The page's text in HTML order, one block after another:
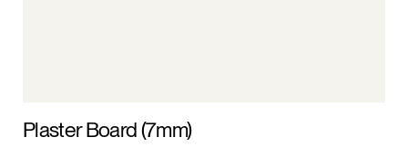
Plaster Board (7mm)